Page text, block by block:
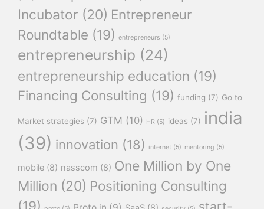
Incubator (20) Entrepreneur
Roundtable (19) entrepreneurs (5)
entrepreneurship (24)
entrepreneurship education (19)
Financing Consulting (19) funding (7) Go to
Market strategies (7) GTM (10) HR (5) ideas (7) india
(39) innovation (18) internet (5) mentoring (5)
mobile (8) nasscom (8) One Million by One
Million (20) Positioning Consulting
(19)